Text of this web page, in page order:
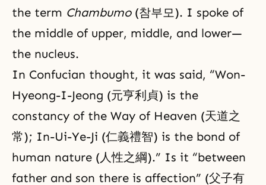
the term Chambumo(참부모). I spoke of
the middle of upper, middle, and lower—
the nucleus.
In Confucian thought, it was said, “Won-
Hyeong-I-Jeong (元亨利貞) is the
constancy of the Way of Heaven (天道之
常); In-Ui-Ye-Ji (仁義禮智) is the bond of
human nature (人性之綱).” Is it “between
father and son there is affection” (父子有